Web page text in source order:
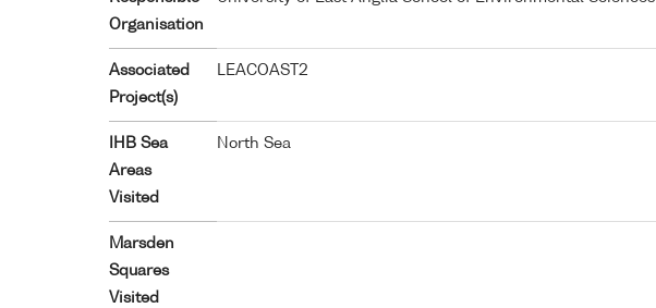
Organisation
Associated
Project(s)
LEACOAST2
IHB Sea
Areas
Visited
North Sea
Marsden
Squares
Visited